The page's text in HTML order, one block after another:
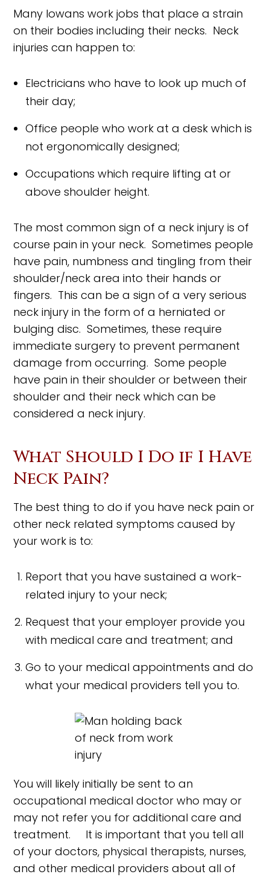
Many Iowans work jobs that place a strain
on their bodies including their necks. Neck
injuries can happen to:
Electricians who have to look up much of
their day;
Office people who work at a desk which is
not ergonomically designed;
Occupations which require lifting at or
above shoulder height.
The most common sign of a neck injury is of
course pain in your neck. Sometimes people
have pain, numbness and tingling from their
shoulder/neck area into their hands or
fingers. This can be a sign of a very serious
neck injury in the form of a herniated or
bulging disc. Sometimes, these require
immediate surgery to prevent permanent
damage from occurring. Some people
have pain in their shoulder or between their
shoulder and their neck which can be
considered a neck injury.
What Should I Do if I Have
Neck Pain?
The best thing to do if you have neck pain or
other neck related symptoms caused by
your work is to:
Report that you have sustained a work-
related injury to your neck;
Request that your employer provide you
with medical care and treatment; and
Go to your medical appointments and do
what your medical providers tell you to.
You will likely initially be sent to an
occupational medical doctor who may or
may not refer you for additional care and
treatment. It is important that you tell all
of your doctors, physical therapists, nurses,
and other medical providers about all of